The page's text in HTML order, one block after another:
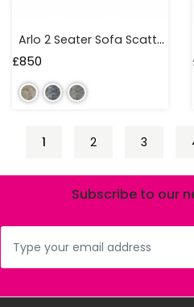
Arlo 2 Seater Sofa Scatter Back
£850
1 2 3
Subscribe to our